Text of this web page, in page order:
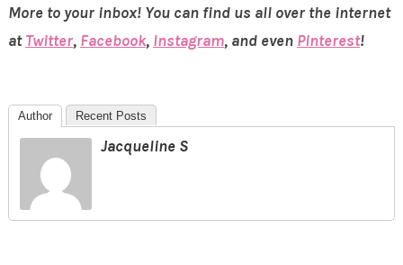
More to your inbox! You can find us all over the internet
atTwitter, Facebook, Instagram, and even Pinterest!
Author Recent Posts
Jacqueline S